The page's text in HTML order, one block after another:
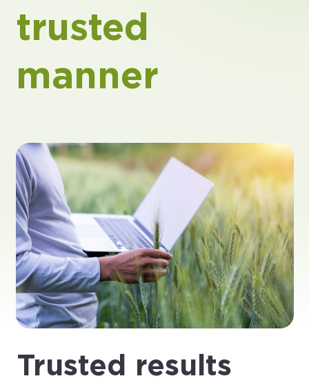
trusted
manner
Trusted results